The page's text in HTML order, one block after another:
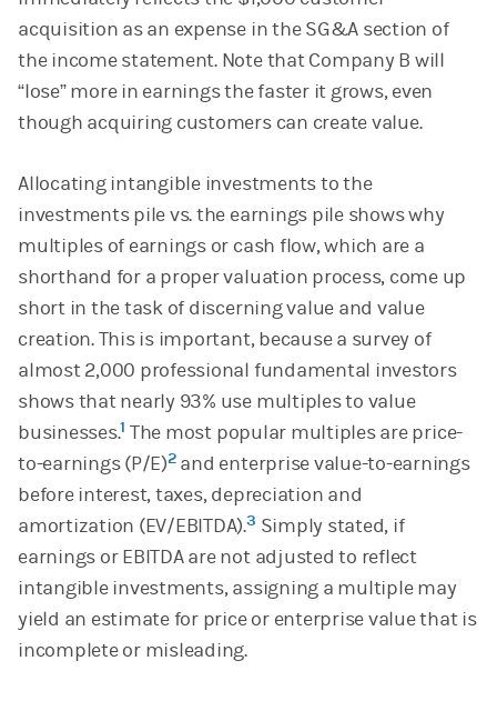
acquisition as an expense in the SG&A section of
the income statement. Note that Company B will
“lose” more in earnings the faster it grows, even
though acquiring customers can create value.
Allocating intangible investments to the
investments pile vs. the earnings pile shows why
multiples of earnings or cash flow, which are a
shorthand for a proper valuation process, come up
short in the task of discerning value and value
creation. This is important, because a survey of
almost 2,000 professional fundamental investors
shows that nearly 93% use multiples to value
businesses.1 The most popular multiples are price-
to-earnings (P/E)2and enterprise value-to-earnings
before interest, taxes, depreciation and
amortization (EV/EBITDA).3 Simply stated, if
earnings or EBITDA are not adjusted to reflect
intangible investments, assigning a multiple may
yield an estimate for price or enterprise value that is
incomplete or misleading.